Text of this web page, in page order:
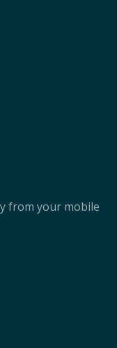
from your mobile